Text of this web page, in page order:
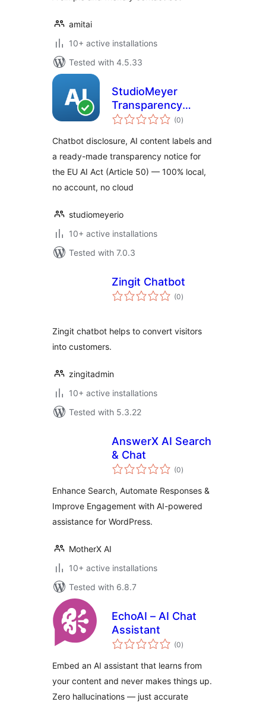
amitai
10+ active installations
Tested with 4.5.33
StudioMeyer
Transparency
Toolkit for the EU
(0total
ratings
)
Chatbot disclosure, AI content labels and
a ready-made transparency notice for
the EU AI Act (Article 50) — 100% local,
no account, no cloud
studiomeyerio
10+ active installations
Tested with 7.0.3
Zingit Chatbot
(0total
ratings
)
Zingit chatbot helps to convert visitors
into customers.
zingitadmin
10+ active installations
Tested with 5.3.22
AnswerX AI Search
& Chat
(0total
ratings
)
Enhance Search, Automate Responses &
Improve Engagement with AI-powered
assistance for WordPress.
MotherX AI
10+ active installations
Tested with 6.8.7
EchoAI – AI Chat
Assistant
(0total
ratings
)
Embed an AI assistant that learns from
your content and never makes things up.
Zero hallucinations — just accurate